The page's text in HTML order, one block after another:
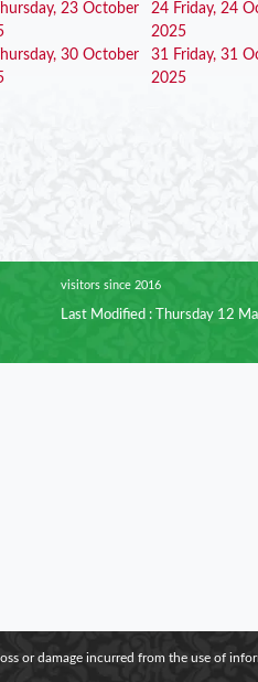
Thursday, 23 October
24 Friday, 24
2025
Thursday, 30 October
31 Friday, 31
2025
visitors since 2016
Last Modified : Thursday 12
or damage incurred from the use of